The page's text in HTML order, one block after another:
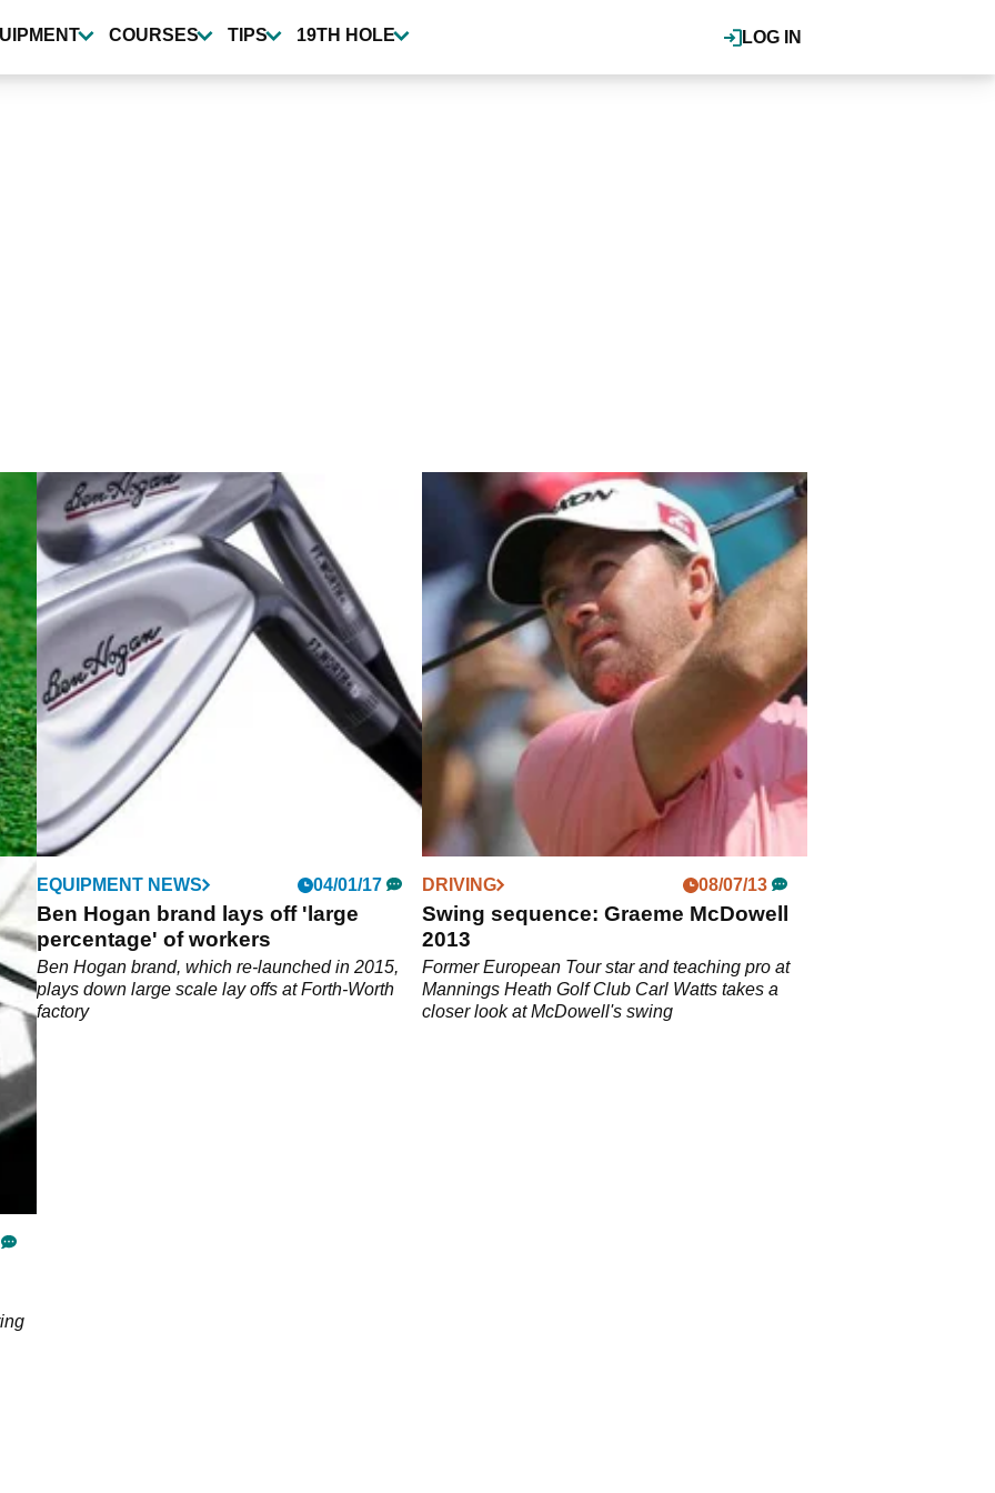
LOG IN
COURSES TIPS 19TH HOLE
EQUIPMENT NEWS 04/01/17
Ben Hogan brand lays off 'large
percentage' of workers
Ben Hogan brand, which re-launched in 2015,
plays down large scale lay offs at Forth-Worth
factory
DRIVING 08/07/13
Swing sequence: Graeme McDowell
2013
Former European Tour star and teaching pro at
Mannings Heath Golf Club Carl Watts takes a
closer look at McDowell's swing